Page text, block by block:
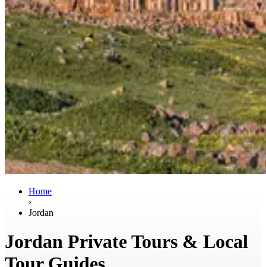
Home
›
Jordan
Jordan Private Tours & Local